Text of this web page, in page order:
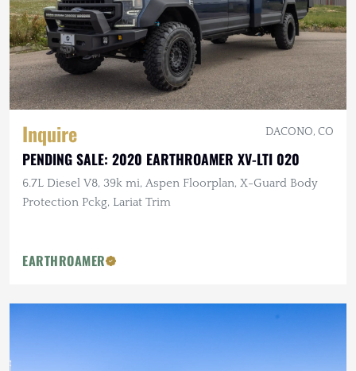
Inquire DACONO, CO
PENDING SALE: 2020 EARTHROAMER XV-LTI 020
6.7L Diesel V8, 39k mi, Aspen Floorplan, X-Guard Body
Protection Pckg, Lariat Trim
EARTHROAMER